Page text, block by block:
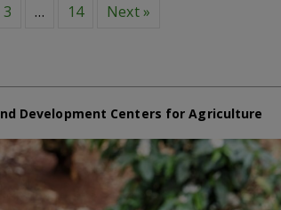
3 … 14 Next »
Development Centers for Agriculture